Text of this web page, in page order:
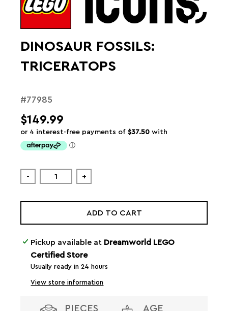
DINOSAUR FOSSILS:
TRICERATOPS
#77985
$149.99
- +
ADD TO CART
Pickup available at Dreamworld LEGO
Certified Store
Usually ready in 24 hours
View store information
PIECES AGE